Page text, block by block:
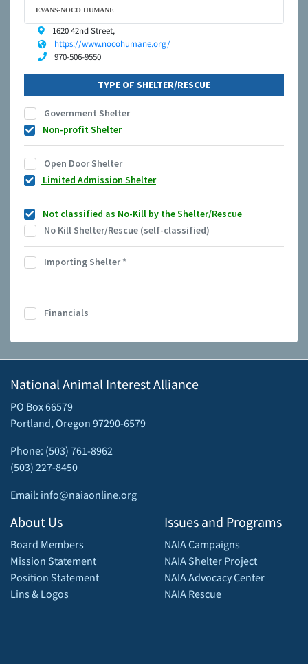
EVANS-NOCO HUMANE
1620 42nd Street,
https://www.nocohumane.org/
970-506-9550
TYPE OF SHELTER/RESCUE
Government Shelter
Non-profit Shelter
Open Door Shelter
Limited Admission Shelter
Not classified as No-Kill by the Shelter/Rescue
No Kill Shelter/Rescue (self-classified)
Importing Shelter*
Financials
National Animal Interest Alliance
PO Box 66579
Portland, Oregon 97290-6579
Phone: (503) 761-8962
(503) 227-8450
Email: info@naiaonline.org
About Us
Board Members
Mission Statement
Position Statement
Lins & Logos
Issues and Programs
NAIA Campaigns
NAIA Shelter Project
NAIA Advocacy Center
NAIA Rescue